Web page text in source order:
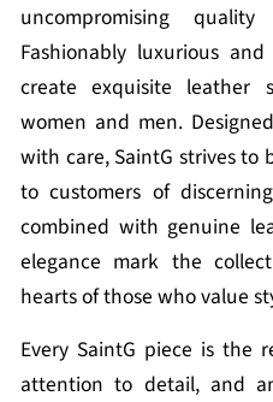
uncompromising
Fashionably luxurious
create exquisite leather
women and men.
with care, SaintG strives to
to customers of
combined with genuine
elegance mark the
hearts of those who value
Every SaintG piece is the
attention to detail, and